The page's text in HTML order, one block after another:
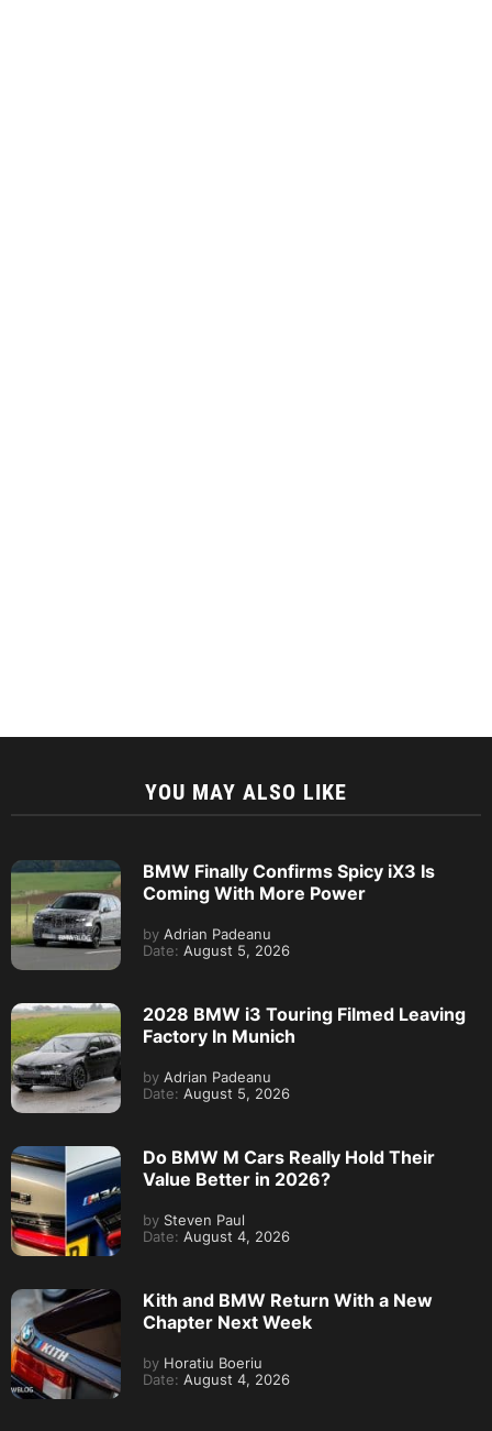
YOU MAY ALSO LIKE
BMW Finally Confirms Spicy iX3 Is
Coming With More Power
by Adrian Padeanu
Date: August 5, 2026
2028 BMW i3 Touring Filmed Leaving
Factory In Munich
by Adrian Padeanu
Date: August 5, 2026
Do BMW M Cars Really Hold Their
Value Better in 2026?
by Steven Paul
Date: August 4, 2026
Kith and BMW Return With a New
Chapter Next Week
by Horatiu Boeriu
Date: August 4, 2026